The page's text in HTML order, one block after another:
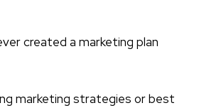
created a marketing plan
marketing strategies or best